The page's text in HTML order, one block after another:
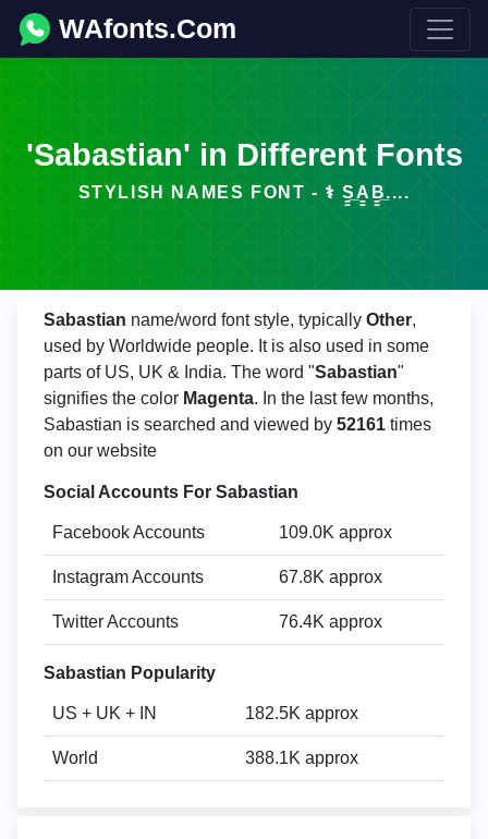
WAfonts.Com
'Sabastian' in Different Fonts
STYLISH NAMES FONT - ⚕️ S̳̲A̳B̳̲....
Sabastian name/word font style, typically Other,
used by Worldwide people. It is also used in some
parts of US, UK & India. The word "Sabastian"
signifies the color Magenta. In the last few months,
Sabastian is searched and viewed by 52161 times
on our website
Social Accounts For Sabastian
Facebook Accounts 109.0K approx
Instagram Accounts 67.8K approx
Twitter Accounts 76.4K approx
Sabastian Popularity
US + UK + IN 182.5K approx
World 388.1K approx